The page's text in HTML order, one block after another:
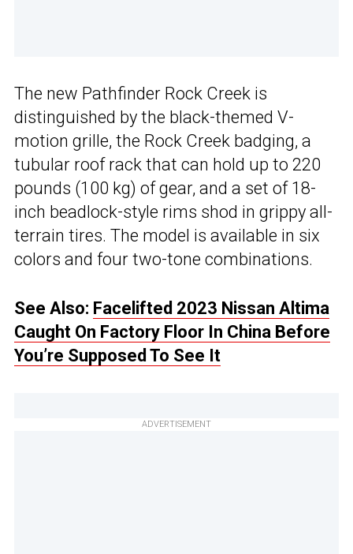
The new Pathfinder Rock Creek is
distinguished by the black-themed V-
motion grille, the Rock Creek badging, a
tubular roof rack that can hold up to 220
pounds (100 kg) of gear, and a set of 18-
inch beadlock-style rims shod in grippy all-
terrain tires. The model is available in six
colors and four two-tone combinations.
See Also: Facelifted 2023 Nissan Altima
Caught On Factory Floor In China Before
You’re Supposed To See It
ADVERTISEMENT